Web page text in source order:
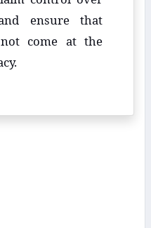
ensure that
not come at the